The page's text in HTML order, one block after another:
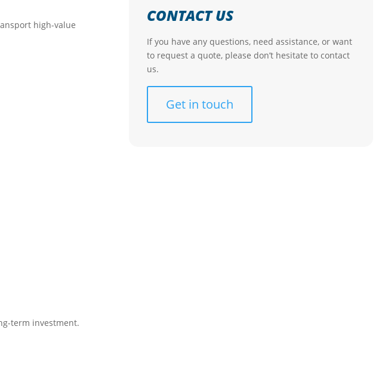
high-value
term investment.
CONTACT US
If you have any questions, need assistance, or want
to request a quote, please don’t hesitate to contact
us.
Get in touch